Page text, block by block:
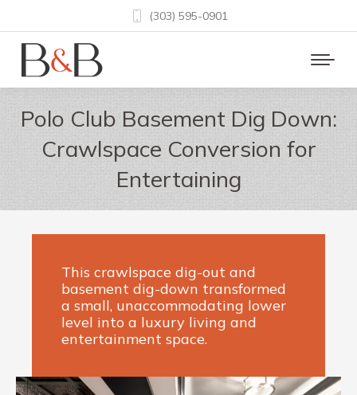
(303) 595-0901
Polo Club Basement Dig Down:
Crawlspace Conversion for
Entertaining
This crawlspace dig-out and
basement dig-down transformed
a small, unaccommodating lower
level into a luxury living and
entertainment space.